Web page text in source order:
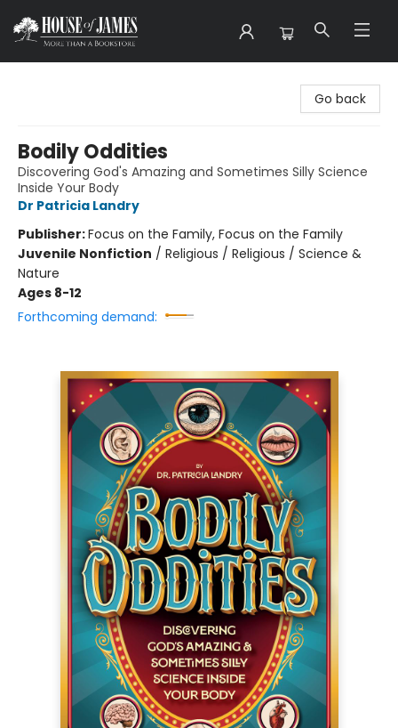
Go back
Bodily Oddities
Discovering God's Amazing and Sometimes Silly Science
Inside Your Body
Dr Patricia Landry
Publisher:Focus on the Family, Focus on the Family
Juvenile Nonfiction / Religious / Religious / Science &
Nature
Ages 8-12
Forthcoming demand: